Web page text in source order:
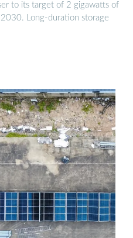
to its target of 2 gigawatts of
Long-duration storage